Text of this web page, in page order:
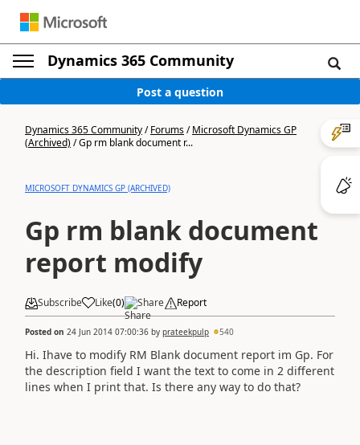
Dynamics 365 Community
Post a question
Dynamics 365 Community/Forums/Microsoft Dynamics GP
(Archived)/Gp rm blank document r...
MICROSOFT DYNAMICS GP (ARCHIVED)
Gp rm blank document
report modify
Subscribe Like(0) Share Report
Posted on 24 Jun 2014 07:00:36 by prateekpulp 540
Hi. Ihave to modify RM Blank document report im Gp. For
the description field I want the text to come in 2 different
lines when I print that. Is there any way to do that?